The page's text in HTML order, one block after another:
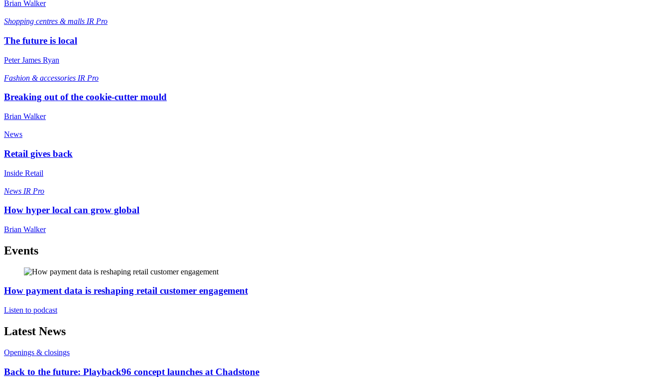
Brian Walker
Shopping centres & malls IR Pro
The future is local
Peter James Ryan
Fashion & accessories IR Pro
Breaking out of the cookie-cutter mould
Brian Walker
News
Retail gives back
Inside Retail
News IR Pro
How hyper local can grow global
Brian Walker
Events
How payment data is reshaping retail customer engagement
Listen to podcast
Latest News
Openings & closings
Back to the future: Playback96 concept launches at Chadstone